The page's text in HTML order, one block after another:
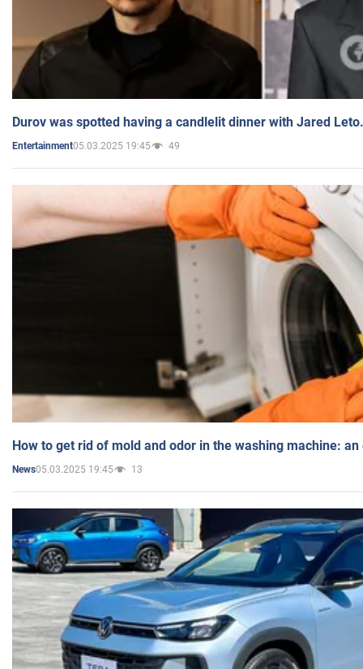
Durov was spotted having a candlelit dinner with Jared
Entertainment05.03.2025 19:45 49
How to get rid of mold and odor in the washing machine:
News05.03.2025 19:45 13